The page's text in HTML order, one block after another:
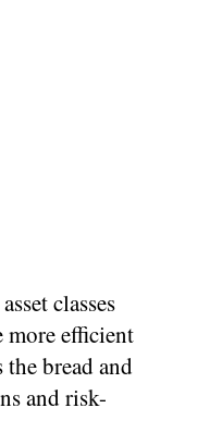
classes
more efficient
bread and
and risk-